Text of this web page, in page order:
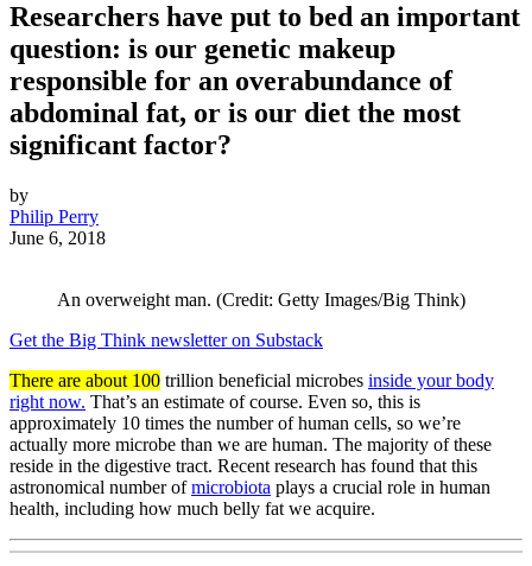
Researchers have put to bed an important
question: is our genetic makeup
responsible for an overabundance of
abdominal fat, or is our diet the most
significant factor?
by
Philip Perry
June 6, 2018
An overweight man. (Credit: Getty Images/Big Think)
Get the Big Think newsletter on Substack
There are about 100 trillion beneficial microbes inside your body
right now. That’s an estimate of course. Even so, this is
approximately 10 times the number of human cells, so we’re
actually more microbe than we are human. The majority of these
reside in the digestive tract. Recent research has found that this
astronomical number ofmicrobiota plays a crucial role in human
health, including how much belly fat we acquire.